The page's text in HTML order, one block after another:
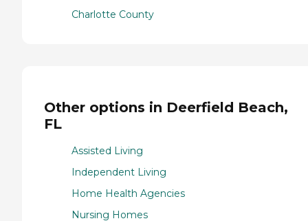
Charlotte County
Other options in Deerfield Beach,
FL
Assisted Living
Independent Living
Home Health Agencies
Nursing Homes